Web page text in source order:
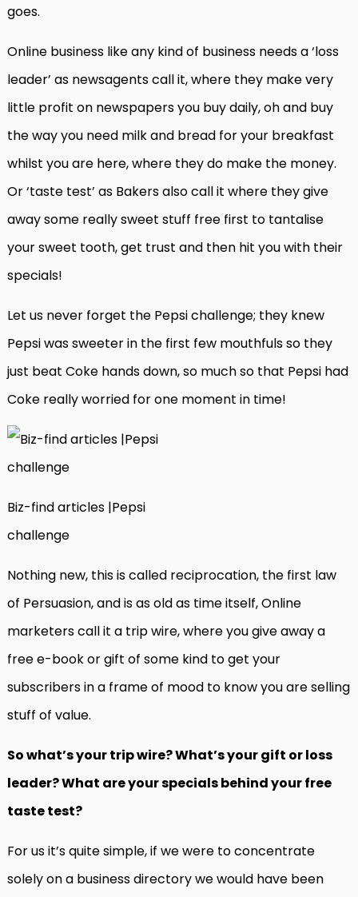
goes.
Online business like any kind of business needs a ‘loss
leader’ as newsagents call it, where they make very
little profit on newspapers you buy daily, oh and buy
the way you need milk and bread for your breakfast
whilst you are here, where they do make the money.
Or ‘taste test’ as Bakers also call it where they give
away some really sweet stuff free first to tantalise
your sweet tooth, get trust and then hit you with their
specials!
Let us never forget the Pepsi challenge; they knew
Pepsi was sweeter in the first few mouthfuls so they
just beat Coke hands down, so much so that Pepsi had
Coke really worried for one moment in time!
Biz-find articles |Pepsi
challenge
Nothing new, this is called reciprocation, the first law
of Persuasion, and is as old as time itself, Online
marketers call it a trip wire, where you give away a
free e-book or gift of some kind to get your
subscribers in a frame of mood to know you are selling
stuff of value.
So what’s your trip wire? What’s your gift or loss
leader? What are your specials behind your free
taste test?
For us it’s quite simple, if we were to concentrate
solely on a business directory we would have been